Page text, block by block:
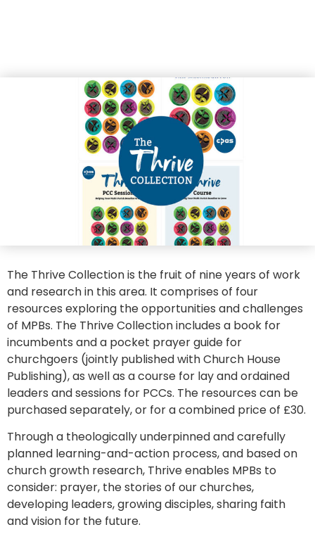
The Thrive Collection is the fruit of nine years of work
and research in this area. It comprises of four
resources exploring the opportunities and challenges
of MPBs. The Thrive Collection includes a book for
incumbents and a pocket prayer guide for
churchgoers (jointly published with Church House
Publishing), as well as a course for lay and ordained
leaders and sessions for PCCs. The resources can be
purchased separately, or for a combined price of £30.
Through a theologically underpinned and carefully
planned learning-and-action process, and based on
church growth research, Thrive enables MPBs to
consider: prayer, the stories of our churches,
developing leaders, growing disciples, sharing faith
and vision for the future.